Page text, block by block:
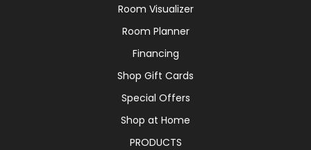
Room Visualizer
Room Planner
Financing
Shop Gift Cards
Special Offers
Shop at Home
PRODUCTS